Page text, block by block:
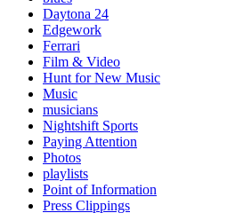
Daytona 24
Edgework
Ferrari
Film & Video
Hunt for New Music
Music
musicians
Nightshift Sports
Paying Attention
Photos
playlists
Point of Information
Press Clippings